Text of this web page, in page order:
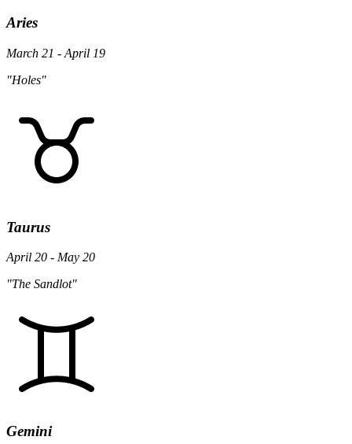
Aries
March 21 - April 19
"Holes"
Taurus
April 20 - May 20
"The Sandlot"
Gemini